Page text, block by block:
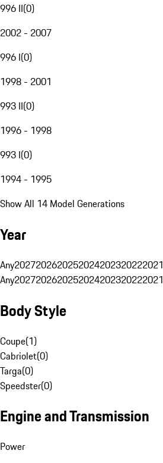
996 II(0)
2002 - 2007
996 I(0)
1998 - 2001
993 II(0)
1996 - 1998
993 I(0)
1994 - 1995
Show All 14 Model Generations
Year
Any2027202620252024202320222021
Any2027202620252024202320222021
Body Style
Coupe(1)
Cabriolet(0)
Targa(0)
Speedster(0)
Engine and Transmission
Power